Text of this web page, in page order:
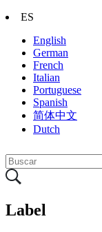
ES
English
German
French
Italian
Portuguese
Spanish
简体中文
Dutch
Label